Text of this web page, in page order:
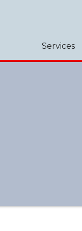
Services